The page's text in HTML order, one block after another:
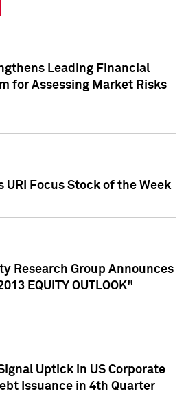
Leading Financial
for Assessing Market Risks
URI Focus Stock of the Week
Research Group Announces
EQUITY OUTLOOK"
Uptick in US Corporate
Issuance in 4th Quarter